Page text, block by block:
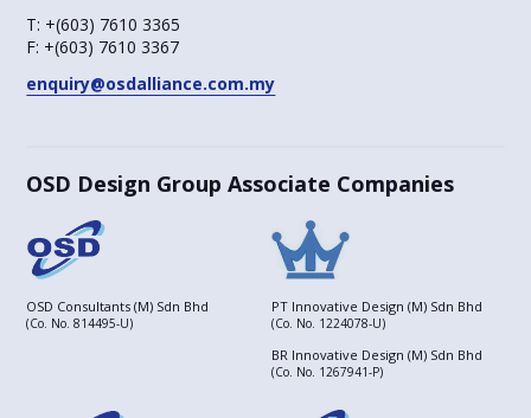
T: +(603) 7610 3365
F: +(603) 7610 3367
enquiry@osdalliance.com.my
OSD Design Group Associate Companies
OSD Consultants (M) Sdn Bhd
(Co. No. 814495-U)
PT Innovative Design (M) Sdn Bhd
(Co. No. 1224078-U)
BR Innovative Design (M) Sdn Bhd
(Co. No. 1267941-P)